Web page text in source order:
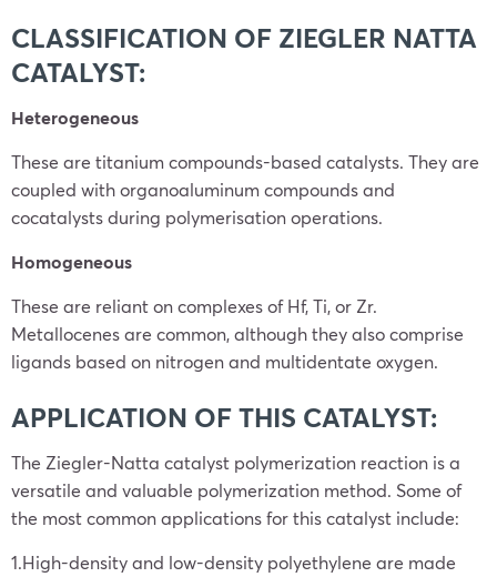
CLASSIFICATION OF ZIEGLER NATTA
CATALYST:
Heterogeneous
These are titanium compounds-based catalysts. They are
coupled with organoaluminum compounds and
cocatalysts during polymerisation operations.
Homogeneous
These are reliant on complexes of Hf, Ti, or Zr.
Metallocenes are common, although they also comprise
ligands based on nitrogen and multidentate oxygen.
APPLICATION OF THIS CATALYST:
The Ziegler-Natta catalyst polymerization reaction is a
versatile and valuable polymerization method. Some of
the most common applications for this catalyst include:
1.High-density and low-density polyethylene are made